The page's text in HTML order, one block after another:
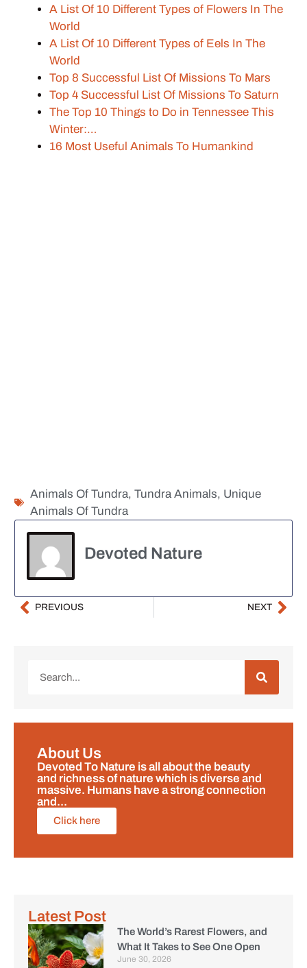
A List Of 10 Different Types of Flowers In The
World
A List Of 10 Different Types of Eels In The
World
Top 8 Successful List Of Missions To Mars
Top 4 Successful List Of Missions To Saturn
The Top 10 Things to Do in Tennessee This
Winter:…
16 Most Useful Animals To Humankind
Animals Of Tundra, Tundra Animals, Unique
Animals Of Tundra
Devoted Nature
PREVIOUS NEXT
About Us
Devoted To Nature is all about the beauty
and richness of nature which is diverse and
massive. Humans have a strong connection
and...
Click here
Latest Post
The World’s Rarest Flowers, and
What It Takes to See One Open
June 30, 2026